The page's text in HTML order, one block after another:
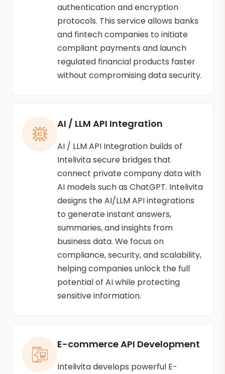
authentication and encryption
protocols. This service allows banks
and fintech companies to initiate
compliant payments and launch
regulated financial products faster
without compromising data security.
AI / LLM API Integration
AI / LLM API Integration builds of
Intelivita secure bridges that
connect private company data with
AI models such as ChatGPT. Intelivita
designs the AI/LLM API integrations
to generate instant answers,
summaries, and insights from
business data. We focus on
compliance, security, and scalability,
helping companies unlock the full
potential of AI while protecting
sensitive information.
E-commerce API Development
Intelivita develops powerful E-